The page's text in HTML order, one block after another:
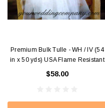
Premium Bulk Tulle - WH / IV (54
in x 50 yds) USA Flame Resistant
$58.00